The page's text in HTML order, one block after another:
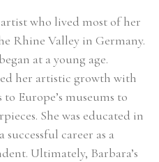
who lived most of her
Rhine Valley in Germany.
at a young age.
her artistic growth with
Europe’s museums to
She was educated in
career as a
Ultimately, Barbara’s